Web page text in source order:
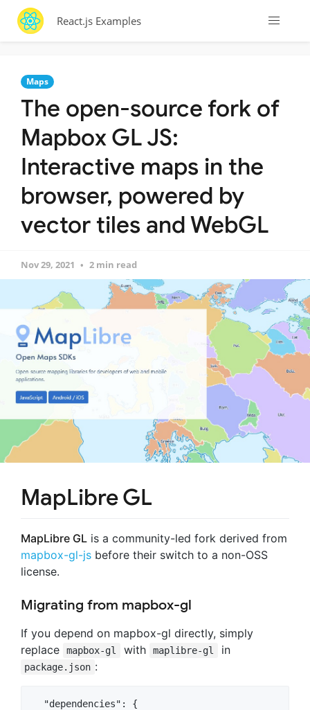
React.js Examples
Maps
The open-source fork of
Mapbox GL JS:
Interactive maps in the
browser, powered by
vector tiles and WebGL
Nov 29, 2021 2 min read
MapLibre GL
MapLibre GL is a community-led fork derived from
mapbox-gl-js before their switch to a non-OSS
license.
Migrating from mapbox-gl
If you depend on mapbox-gl directly, simply
replace
mapbox-gl with maplibre-gl in
package.json :